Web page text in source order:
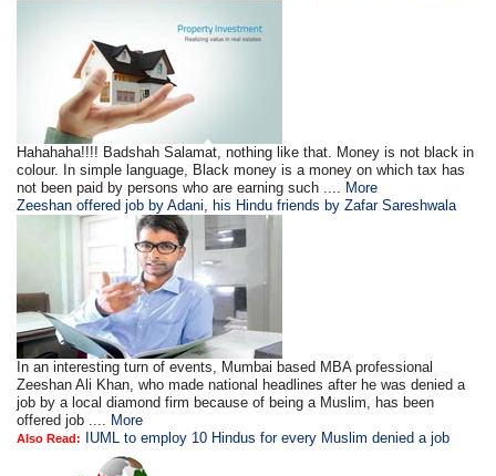
Hahahaha!!!! Badshah Salamat, nothing like that. Money is not black in
colour. In simple language, Black money is a money on which tax has
not been paid by persons who are earning such .... More
Zeeshan offered job by Adani, his Hindu friends by Zafar Sareshwala
In an interesting turn of events, Mumbai based MBA professional
Zeeshan Ali Khan, who made national headlines after he was denied a
job by a local diamond firm because of being a Muslim, has been
offered job .... More
Also Read: IUML to employ 10 Hindus for every Muslim denied a job